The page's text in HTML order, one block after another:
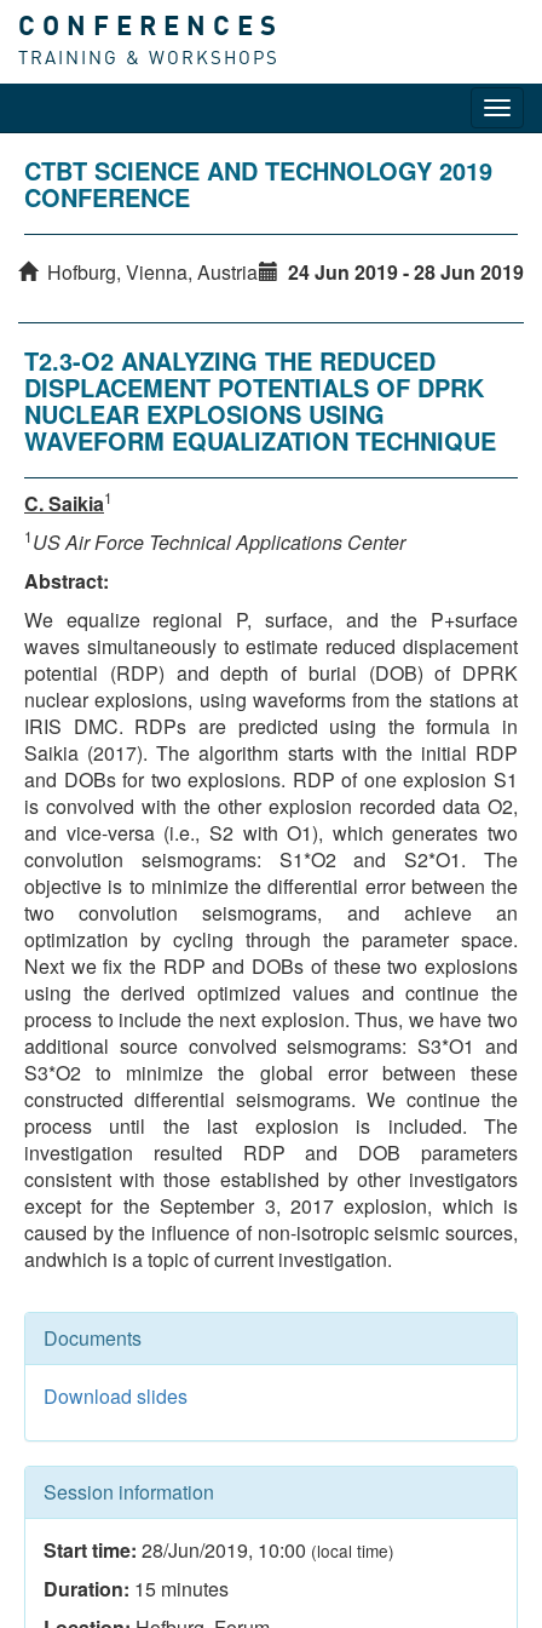
CONFERENCES
TRAINING & WORKSHOPS
CTBT SCIENCE AND TECHNOLOGY 2019
CONFERENCE
Hofburg, Vienna, Austria 24 Jun 2019 - 28 Jun 2019
T2.3-O2 ANALYZING THE REDUCED
DISPLACEMENT POTENTIALS OF DPRK
NUCLEAR EXPLOSIONS USING
WAVEFORM EQUALIZATION TECHNIQUE
C. Saikia1
1US Air Force Technical Applications Center
Abstract:
We equalize regional P, surface, and the P+surface
waves simultaneously to estimate reduced displacement
potential (RDP) and depth of burial (DOB) of DPRK
nuclear explosions, using waveforms from the stations at
IRIS DMC. RDPs are predicted using the formula in
Saikia (2017). The algorithm starts with the initial RDP
and DOBs for two explosions. RDP of one explosion S1
is convolved with the other explosion recorded data O2,
and vice-versa (i.e., S2 with O1), which generates two
convolution seismograms: S1*O2 and S2*O1. The
objective is to minimize the differential error between the
two convolution seismograms, and achieve an
optimization by cycling through the parameter space.
Next we fix the RDP and DOBs of these two explosions
using the derived optimized values and continue the
process to include the next explosion. Thus, we have two
additional source convolved seismograms: S3*O1 and
S3*O2 to minimize the global error between these
constructed differential seismograms. We continue the
process until the last explosion is included. The
investigation resulted RDP and DOB parameters
consistent with those established by other investigators
except for the September 3, 2017 explosion, which is
caused by the influence of non-isotropic seismic sources,
andwhich is a topic of current investigation.
Documents
Download slides
Session information
Start time: 28/Jun/2019, 10:00 (local time)
Duration: 15 minutes